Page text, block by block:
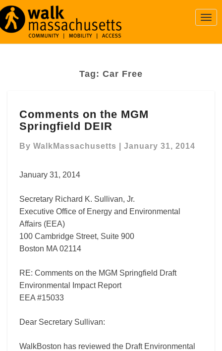
Tag: Car Free
on
the
Springfield
Comments on the MGM
Springfield DEIR
By WalkMassachusetts January 31, 2014
January 31, 2014
Secretary Richard K. Sullivan, Jr.
Executive Office of Energy and Environmental
Affairs (EEA)
100 Cambridge Street, Suite 900
Boston MA 02114
RE: Comments on the MGM Springfield Draft
Environmental Impact Report
EEA #15033
Dear Secretary Sullivan:
WalkBoston has reviewed the Draft Environmental